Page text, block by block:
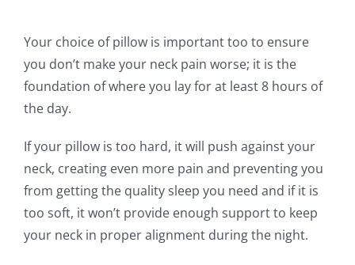
Your choice of pillow is important too to ensure
you don’t make your neck pain worse; it is the
foundation of where you lay for at least 8 hours of
the day.
If your pillow is too hard, it will push against your
neck, creating even more pain and preventing you
from getting the quality sleep you need and if it is
too soft, it won’t provide enough support to keep
your neck in proper alignment during the night.